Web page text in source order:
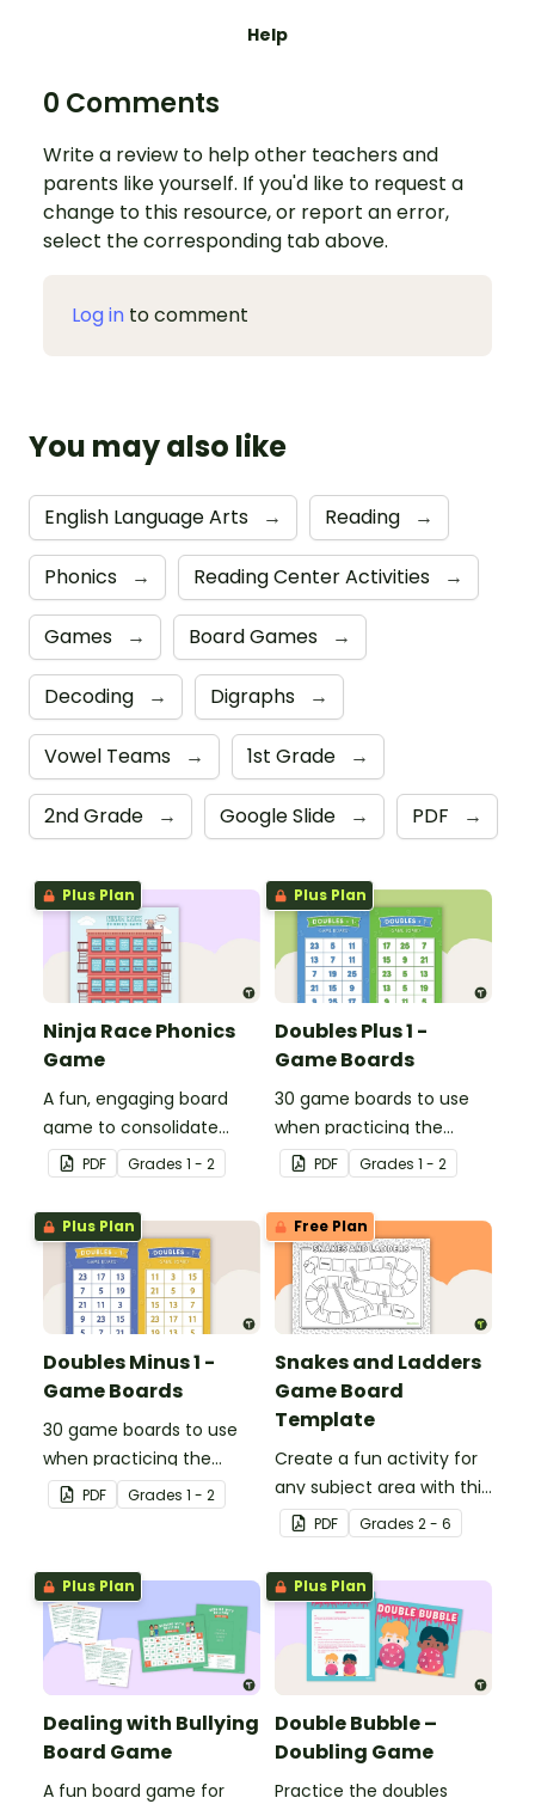
Help
0 Comments
Write a review to help other teachers and
parents like yourself. If you'd like to request a
change to this resource, or report an error,
select the corresponding tab above.
Log in to comment
You may also like
English Language Arts → Reading →
Phonics → Reading Center Activities →
Games → Board Games →
Decoding → Digraphs →
Vowel Teams → 1st Grade →
2nd Grade → Google Slide → PDF →
Plus Plan
Ninja Race Phonics
Game
A fun, engaging board
game to consolidate
students' understanding
of digraphs and rhyme.
PDF Grades 1 - 2
Plus Plan
Doubles Plus 1 -
Game Boards
30 game boards to use
when practicing the
doubles plus one strategy
with single and double-
digit numbers.
PDF Grades 1 - 2
Plus Plan
Doubles Minus 1 -
Game Boards
30 game boards to use
when practicing the
doubles minus one
strategy with single and
PDF Grades 1 - 2
Free Plan
Snakes and Ladders
Game Board
Template
Create a fun activity for
any subject area with this
black-and-white board
game template.
PDF Grades 2 - 6
Plus Plan
Dealing with Bullying
Board Game
A fun board game for
Plus Plan
Double Bubble –
Doubling Game
Practice the doubles